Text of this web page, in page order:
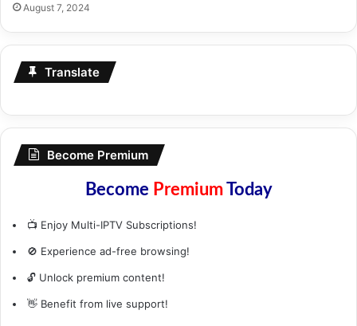
August 7, 2024
Translate
Become Premium
Become PremiumToday
📺 Enjoy Multi-IPTV Subscriptions!
🚫 Experience ad-free browsing!
🔓 Unlock premium content!
👋 Benefit from live support!